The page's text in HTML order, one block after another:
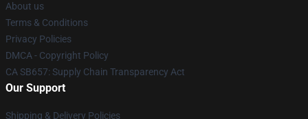
About us
Terms & Conditions
Privacy Policies
DMCA - Copyright Policy
CA SB657: Supply Chain Transparency Act
Our Support
Shipping & Delivery Policies